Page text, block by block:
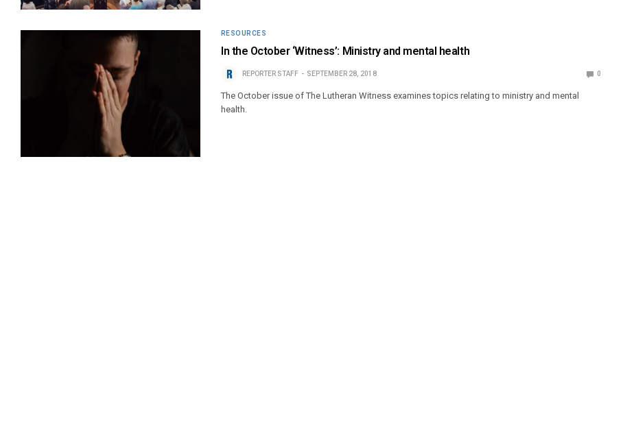
RESOURCES
In the October ‘Witness’: Ministry and mental health
REPORTER STAFF SEPTEMBER 28, 2018 0
The October issue of The Lutheran Witness examines topics relating to ministry and mental
health.